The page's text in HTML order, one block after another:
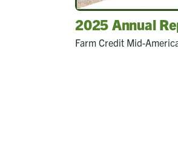
2025 Annual
Farm Credit Mid-